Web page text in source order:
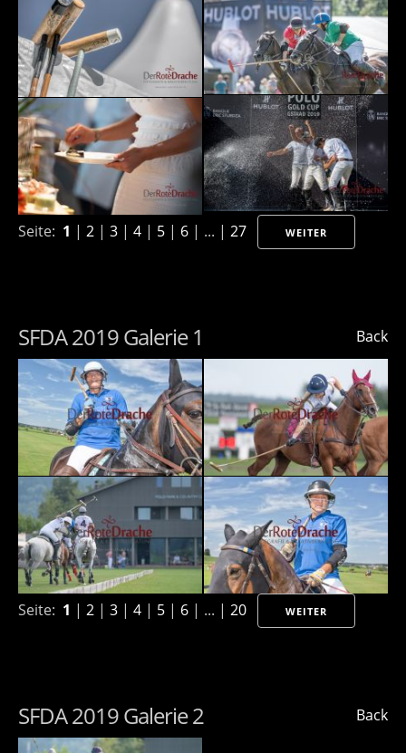
Seite: 1 | 2 | 3 | 4 | 5 | 6 | ... | 27 WEITER
Back
SFDA 2019 Galerie 1
Seite: 1 | 2 | 3 | 4 | 5 | 6 | ... | 20 WEITER
Back
SFDA 2019 Galerie 2